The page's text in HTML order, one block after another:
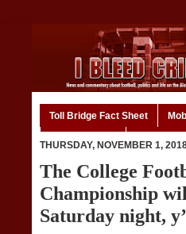
Toll Bridge Fact Sheet
THURSDAY, NOVEMBER 1,
The College
Championship
Saturday night,